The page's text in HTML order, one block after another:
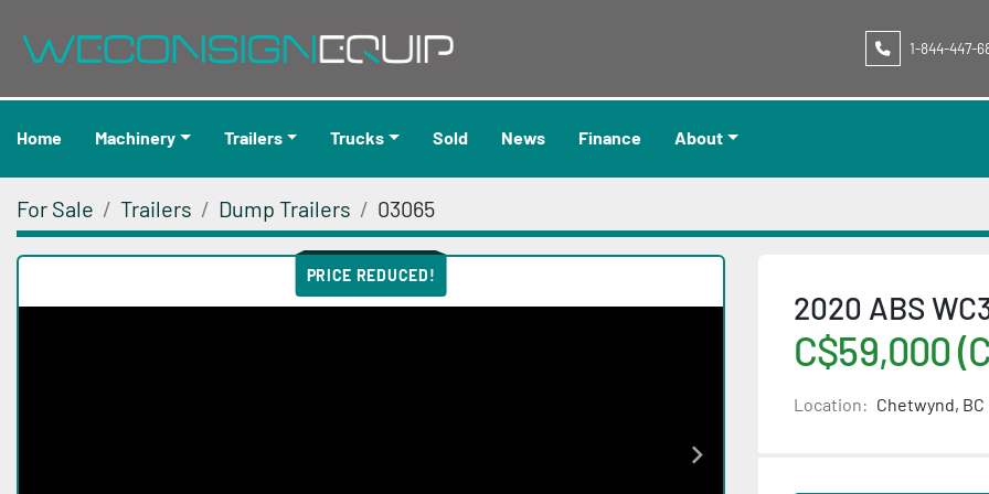
1-844-447-
Home Machinery Trailers Trucks Sold News Finance About
For Sale Trailers Dump Trailers 03065
PRICE REDUCED!
2020 ABS
C$59,000
Location: Chetwynd, BC